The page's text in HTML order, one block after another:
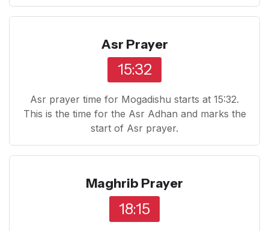
Asr Prayer
15:32
Asr prayer time for Mogadishu starts at 15:32.
This is the time for the Asr Adhan and marks the
start of Asr prayer.
Maghrib Prayer
18:15